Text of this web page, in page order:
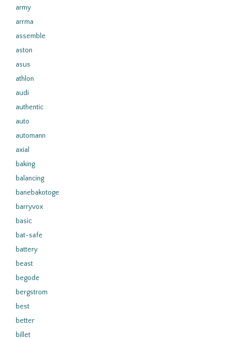
army
arrma
assemble
aston
asus
athlon
audi
authentic
auto
automann
axial
baking
balancing
banebakotoge
barryvox
basic
bat-safe
battery
beast
begode
bergstrom
best
better
billet